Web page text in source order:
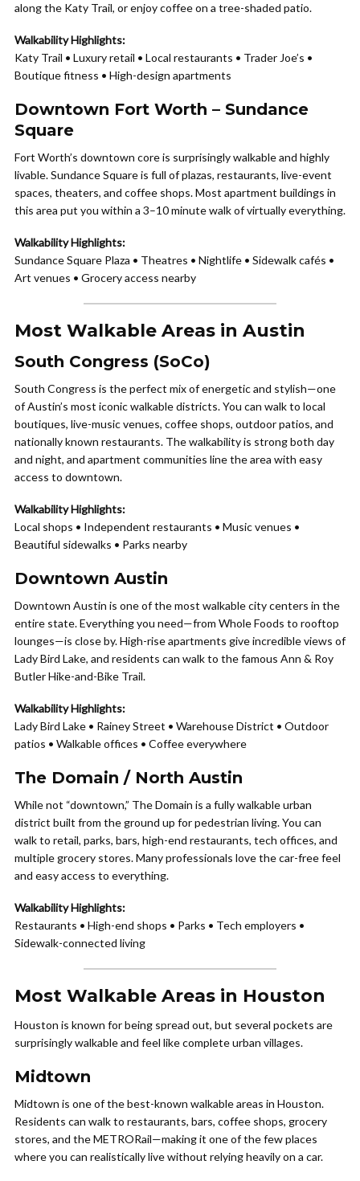
along the Katy Trail, or enjoy coffee on a tree-shaded patio.
Walkability Highlights:
Katy Trail • Luxury retail • Local restaurants • Trader Joe’s •
Boutique fitness • High-design apartments
Downtown Fort Worth – Sundance
Square
Fort Worth’s downtown core is surprisingly walkable and highly
livable. Sundance Square is full of plazas, restaurants, live-event
spaces, theaters, and coffee shops. Most apartment buildings in
this area put you within a 3–10 minute walk of virtually everything.
Walkability Highlights:
Sundance Square Plaza • Theatres • Nightlife • Sidewalk cafés •
Art venues • Grocery access nearby
Most Walkable Areas in Austin
South Congress (SoCo)
South Congress is the perfect mix of energetic and stylish—one
of Austin’s most iconic walkable districts. You can walk to local
boutiques, live-music venues, coffee shops, outdoor patios, and
nationally known restaurants. The walkability is strong both day
and night, and apartment communities line the area with easy
access to downtown.
Walkability Highlights:
Local shops • Independent restaurants • Music venues •
Beautiful sidewalks • Parks nearby
Downtown Austin
Downtown Austin is one of the most walkable city centers in the
entire state. Everything you need—from Whole Foods to rooftop
lounges—is close by. High-rise apartments give incredible views of
Lady Bird Lake, and residents can walk to the famous Ann & Roy
Butler Hike-and-Bike Trail.
Walkability Highlights:
Lady Bird Lake • Rainey Street • Warehouse District • Outdoor
patios • Walkable offices • Coffee everywhere
The Domain / North Austin
While not “downtown,” The Domain is a fully walkable urban
district built from the ground up for pedestrian living. You can
walk to retail, parks, bars, high-end restaurants, tech offices, and
multiple grocery stores. Many professionals love the car-free feel
and easy access to everything.
Walkability Highlights:
Restaurants • High-end shops • Parks • Tech employers •
Sidewalk-connected living
Most Walkable Areas in Houston
Houston is known for being spread out, but several pockets are
surprisingly walkable and feel like complete urban villages.
Midtown
Midtown is one of the best-known walkable areas in Houston.
Residents can walk to restaurants, bars, coffee shops, grocery
stores, and the METRORail—making it one of the few places
where you can realistically live without relying heavily on a car.